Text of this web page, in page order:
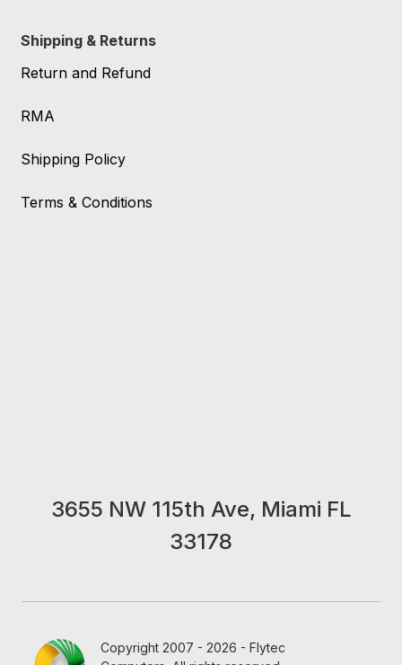
Shipping & Returns
Return and Refund
RMA
Shipping Policy
Terms & Conditions
3655 NW 115th Ave, Miami FL
33178
Copyright 2007 - 2026 - Flytec